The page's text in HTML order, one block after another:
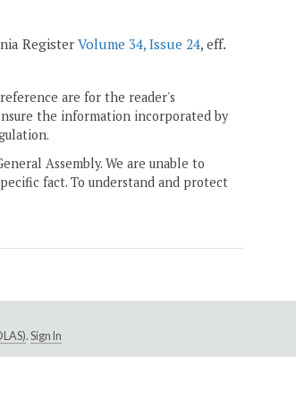
RegisterVolume 34, Issue 24, eff.
are for the reader's
the information incorporated by
Assembly. We are unable to
fact. To understand and protect
. Sign In